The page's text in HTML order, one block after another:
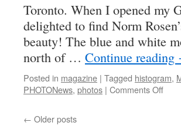
Toronto. When I opened my
delighted to find Norm
beauty! The blue and white
north of … Continue reading
Posted in magazine | Tagged histogram,
PHOTONews, photos | Comments Offon
← Older posts